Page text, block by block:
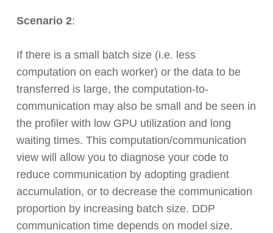
Scenario 2:
If there is a small batch size (i.e. less
computation on each worker) or the data to be
transferred is large, the computation-to-
communication may also be small and be seen in
the profiler with low GPU utilization and long
waiting times. This computation/communication
view will allow you to diagnose your code to
reduce communication by adopting gradient
accumulation, or to decrease the communication
proportion by increasing batch size. DDP
communication time depends on model size.